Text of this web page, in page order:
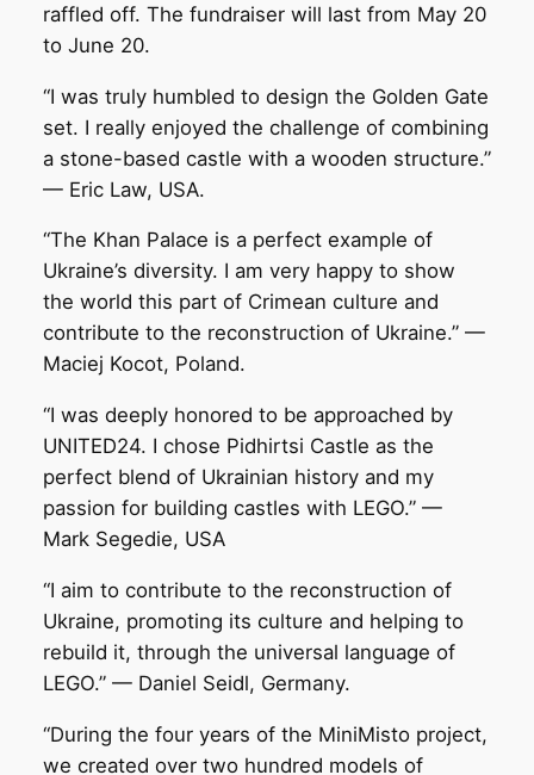
raffled off. The fundraiser will last from May 20
to June 20.
“I was truly humbled to design the Golden Gate
set. I really enjoyed the challenge of combining
a stone-based castle with a wooden structure.”
— Eric Law, USA.
“The Khan Palace is a perfect example of
Ukraine’s diversity. I am very happy to show
the world this part of Crimean culture and
contribute to the reconstruction of Ukraine.” —
Maciej Kocot, Poland.
“I was deeply honored to be approached by
UNITED24. I chose Pidhirtsi Castle as the
perfect blend of Ukrainian history and my
passion for building castles with LEGO.” —
Mark Segedie, USA
“I aim to contribute to the reconstruction of
Ukraine, promoting its culture and helping to
rebuild it, through the universal language of
LEGO.” — Daniel Seidl, Germany.
“During the four years of the MiniMisto project,
we created over two hundred models of